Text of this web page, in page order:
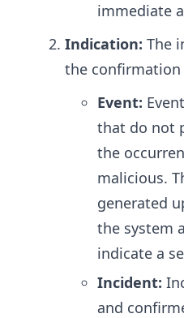
immediate
Indication: The
the confirmation
Event:
that do not
the
malicious.
generated
the system
indicate a
Incident:
and